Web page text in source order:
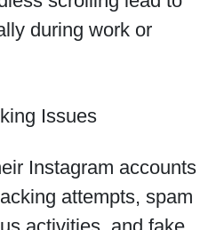
during work or
Issues
Instagram accounts
attempts, spam